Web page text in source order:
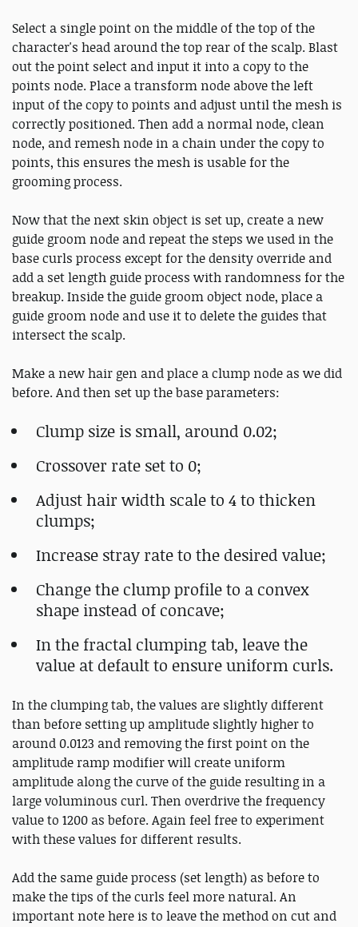
Select a single point on the middle of the top of the
character's head around the top rear of the scalp. Blast
out the point select and input it into a copy to the
points node. Place a transform node above the left
input of the copy to points and adjust until the mesh is
correctly positioned. Then add a normal node, clean
node, and remesh node in a chain under the copy to
points, this ensures the mesh is usable for the
grooming process.
Now that the next skin object is set up, create a new
guide groom node and repeat the steps we used in the
base curls process except for the density override and
add a set length guide process with randomness for the
breakup. Inside the guide groom object node, place a
guide groom node and use it to delete the guides that
intersect the scalp.
Make a new hair gen and place a clump node as we did
before. And then set up the base parameters:
Clump size is small, around 0.02;
Crossover rate set to 0;
Adjust hair width scale to 4 to thicken
clumps;
Increase stray rate to the desired value;
Change the clump profile to a convex
shape instead of concave;
In the fractal clumping tab, leave the
value at default to ensure uniform curls.
In the clumping tab, the values are slightly different
than before setting up amplitude slightly higher to
around 0.0123 and removing the first point on the
amplitude ramp modifier will create uniform
amplitude along the curve of the guide resulting in a
large voluminous curl. Then overdrive the frequency
value to 1200 as before. Again feel free to experiment
with these values for different results.
Add the same guide process (set length) as before to
make the tips of the curls feel more natural. An
important note here is to leave the method on cut and